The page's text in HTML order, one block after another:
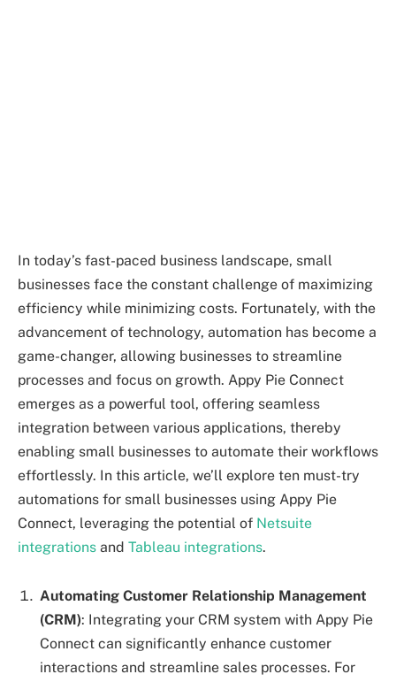
In today’s fast-paced business landscape, small
businesses face the constant challenge of maximizing
efficiency while minimizing costs. Fortunately, with the
advancement of technology, automation has become a
game-changer, allowing businesses to streamline
processes and focus on growth. Appy Pie Connect
emerges as a powerful tool, offering seamless
integration between various applications, thereby
enabling small businesses to automate their workflows
effortlessly. In this article, we’ll explore ten must-try
automations for small businesses using Appy Pie
Connect, leveraging the potential of Netsuite
integrations and Tableau integrations.
Automating Customer Relationship Management
(CRM): Integrating your CRM system with Appy Pie
Connect can significantly enhance customer
interactions and streamline sales processes. For